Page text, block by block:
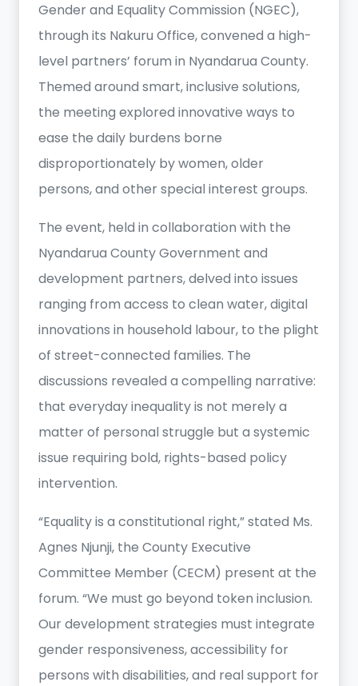
Gender and Equality Commission (NGEC),
through its Nakuru Office, convened a high-
level partners’ forum in Nyandarua County.
Themed around smart, inclusive solutions,
the meeting explored innovative ways to
ease the daily burdens borne
disproportionately by women, older
persons, and other special interest groups.
The event, held in collaboration with the
Nyandarua County Government and
development partners, delved into issues
ranging from access to clean water, digital
innovations in household labour, to the plight
of street-connected families. The
discussions revealed a compelling narrative:
that everyday inequality is not merely a
matter of personal struggle but a systemic
issue requiring bold, rights-based policy
intervention.
“Equality is a constitutional right,” stated Ms.
Agnes Njunji, the County Executive
Committee Member (CECM) present at the
forum. “We must go beyond token inclusion.
Our development strategies must integrate
gender responsiveness, accessibility for
persons with disabilities, and real support for